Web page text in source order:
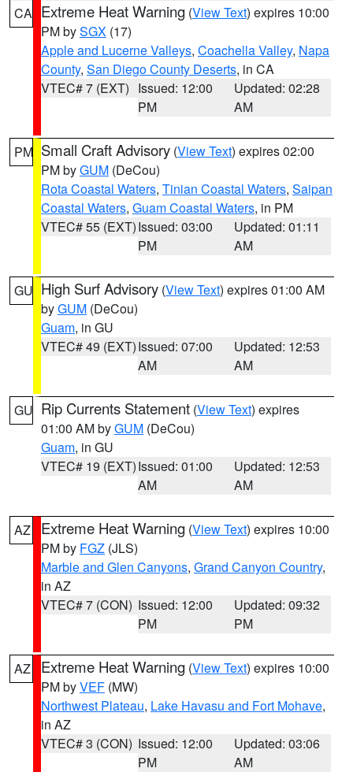
CA Extreme Heat Warning (View Text) expires 10:00
PM bySGX (17)
Apple and Lucerne Valleys, Coachella Valley, Napa
County, San Diego County Deserts, in CA
VTEC# 7 (EXT) Issued: 12:00
PM
Updated: 02:28
AM
PM Small Craft Advisory (View Text) expires 02:00
PM byGUM (DeCou)
Rota Coastal Waters, Tinian Coastal Waters, Saipan
Coastal Waters, Guam Coastal Waters, in PM
VTEC# 55 (EXT)Issued: 03:00
PM
Updated: 01:11
AM
GU High Surf Advisory (View Text) expires 01:00 AM
byGUM (DeCou)
Guam, in GU
VTEC# 49 (EXT)Issued: 07:00
AM
Updated: 12:53
AM
GU Rip Currents Statement (View Text) expires
01:00 AM byGUM (DeCou)
Guam, in GU
VTEC# 19 (EXT)Issued: 01:00
AM
Updated: 12:53
AM
AZ Extreme Heat Warning (View Text) expires 10:00
PM by FGZ (JLS)
Marble and Glen Canyons, Grand Canyon Country,
in AZ
VTEC# 7 (CON) Issued: 12:00
PM
Updated: 09:32
PM
AZ Extreme Heat Warning (View Text) expires 10:00
PM byVEF (MW)
Northwest Plateau, Lake Havasu and Fort Mohave,
in AZ
VTEC# 3 (CON) Issued: 12:00
PM
Updated: 03:06
AM